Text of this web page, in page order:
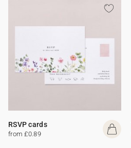
RSVP cards
from £0.89